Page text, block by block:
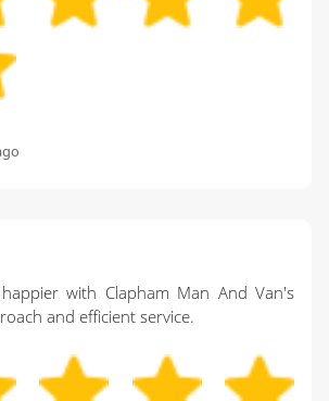
with Clapham Man And Van's
and efficient service.